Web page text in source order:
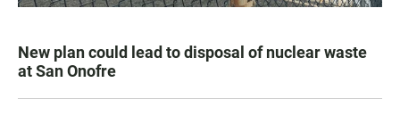
New plan could lead to disposal of nuclear waste
at San Onofre